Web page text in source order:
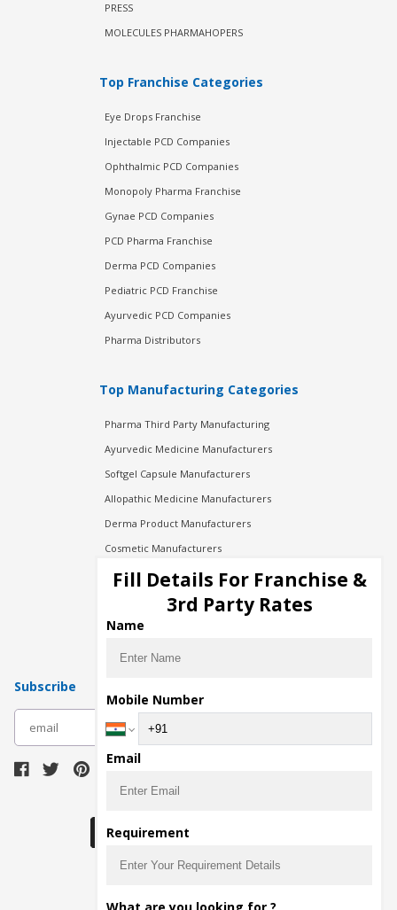
PRESS
MOLECULES PHARMAHOPERS
Top Franchise Categories
Eye Drops Franchise
Injectable PCD Companies
Ophthalmic PCD Companies
Monopoly Pharma Franchise
Gynae PCD Companies
PCD Pharma Franchise
Derma PCD Companies
Pediatric PCD Franchise
Ayurvedic PCD Companies
Pharma Distributors
Top Manufacturing Categories
Pharma Third Party Manufacturing
Ayurvedic Medicine Manufacturers
Softgel Capsule Manufacturers
Allopathic Medicine Manufacturers
Derma Product Manufacturers
Cosmetic Manufacturers
Injection Manufacturers
Pharma Manufacturers
Pharma Contract Manufacturing
Subscribe
The main purpose of Pharmahopers.com is to
Fill Details For Franchise &
3rd Party Rates
Name
Mobile Number
Email
Requirement